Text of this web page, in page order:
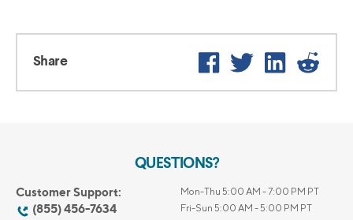
Share Facebook
Twitter LinkedIn
QUESTIONS?
Customer Support:
(855) 456-7634
Mon-Thu 5:00 AM - 7:00 PM PT
Fri-Sun 5:00 AM - 5:00 PM PT